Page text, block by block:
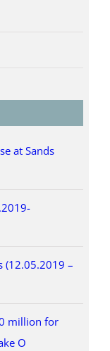
at Sands
(12.05.2019 –
million for
O